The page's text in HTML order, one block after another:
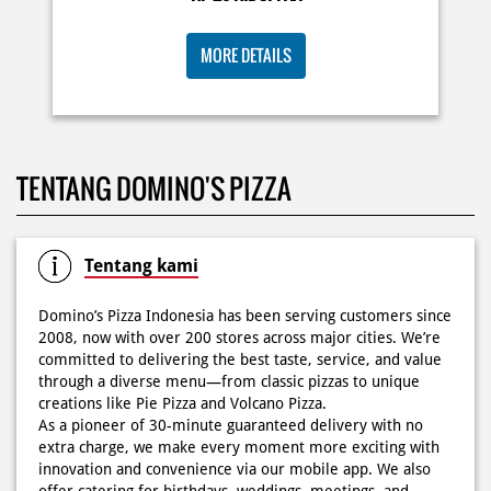
KOSONGIN JADWAL KAMU TGL 6 JUNI BESOK‼️ Domino’s
Pizza 6.6 double pizza day hadir lagi 🍕✨ Cuma tambah
6.600 sudah dapet 2 pizza loh! 🥳 Jangan sampai ketinggalan
Kamis K-nya apaaa? KLASIK MAKIN ASIK!✨🍕 Cuma Pie Pizza
Cheesy Abon yang rasanya klasik tapi asik!🤪 Yuk cobain
Posted On: 04 Jun 2026 8:52 AM
Definisi BERLIMPAH SESUNGGUHNYA! 🤩🤤 Taburan abon
berlimpah di atas & di dalam, keju creamy yang cheesy
TENTANG DOMINO'S PIZZA
Domino’s Pizza Indonesia has been serving customers since
2008, now with over 200 stores across major cities. We’re
through a diverse menu—from classic pizzas to unique
creations like Pie Pizza and Volcano Pizza.
extra charge, we make every moment more exciting with
innovation and convenience via our mobile app. We also
offer catering for birthdays, weddings, meetings, and
more.
Because at Domino’s Pizza… the taste is always
WOWZZAAA!
The address of this store is Cideng Timur No 68 A, Kel
Petojo Selatan, Kec Gambir, Jakarta Pusat, DKI Jakarta.